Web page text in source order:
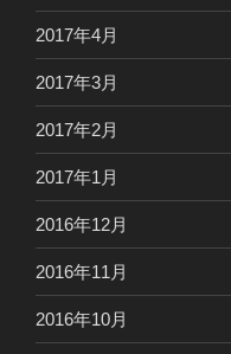
2017年4月
2017年3月
2017年2月
2017年1月
2016年12月
2016年11月
2016年10月